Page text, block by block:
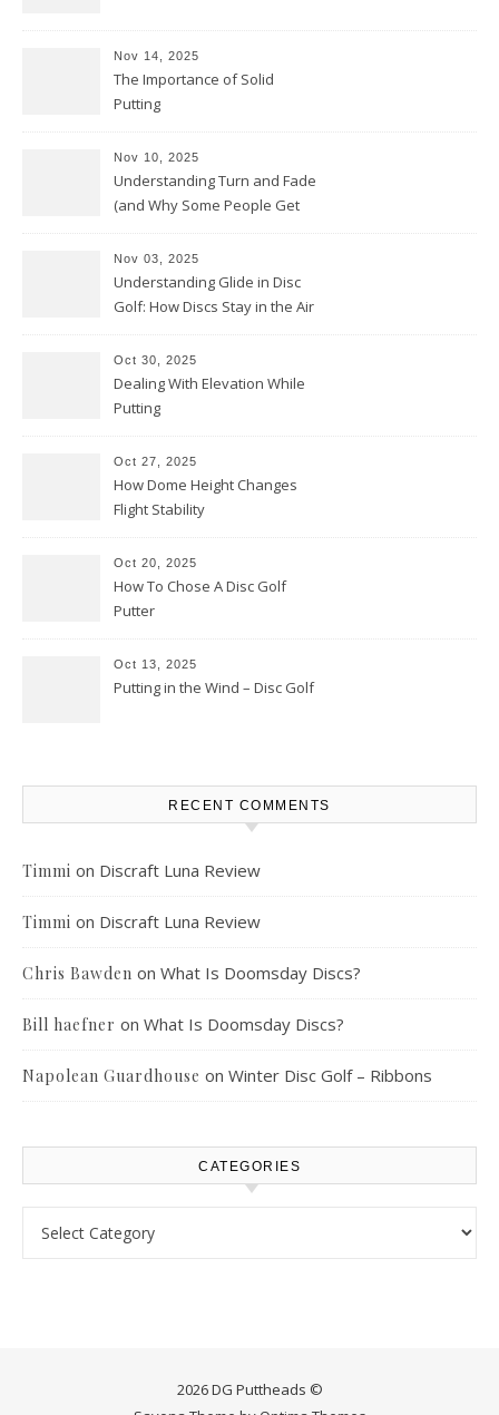
Nov 14, 2025
The Importance of Solid
Putting
Nov 10, 2025
Understanding Turn and Fade
(and Why Some People Get
Nov 03, 2025
Understanding Glide in Disc
Golf: How Discs Stay in the Air
Oct 30, 2025
Dealing With Elevation While
Putting
Oct 27, 2025
How Dome Height Changes
Flight Stability
Oct 20, 2025
How To Chose A Disc Golf
Putter
Oct 13, 2025
Putting in the Wind – Disc Golf
RECENT COMMENTS
Timmi on Discraft Luna Review
Timmi on Discraft Luna Review
Chris Bawden on What Is Doomsday Discs?
Bill haefner on What Is Doomsday Discs?
Napolean Guardhouse on Winter Disc Golf – Ribbons
CATEGORIES
2026 DG Puttheads ©